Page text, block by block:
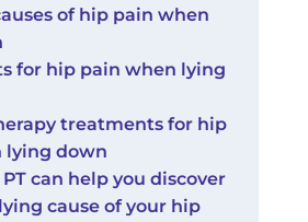
of hip pain when
for hip pain when lying
treatments for hip
lying down
can help you discover
cause of your hip